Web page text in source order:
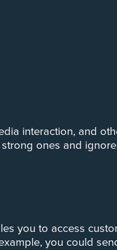
interaction, and
ones and
you to access
you could